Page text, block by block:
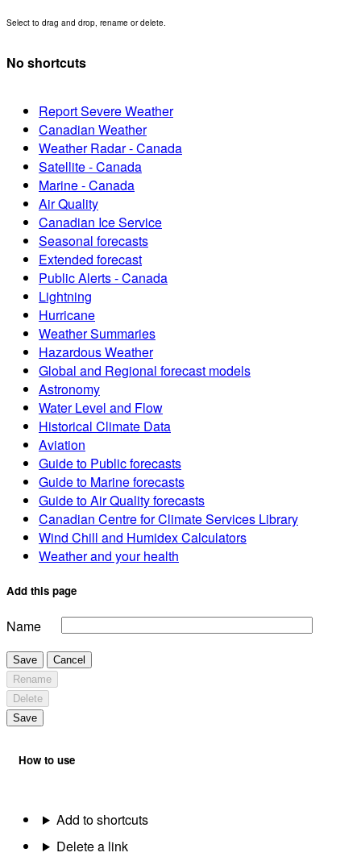
Select to drag and drop, rename or delete.
No shortcuts
Report Severe Weather
Canadian Weather
Weather Radar - Canada
Satellite - Canada
Marine - Canada
Air Quality
Canadian Ice Service
Seasonal forecasts
Extended forecast
Public Alerts - Canada
Lightning
Hurricane
Weather Summaries
Hazardous Weather
Global and Regional forecast models
Astronomy
Water Level and Flow
Historical Climate Data
Aviation
Guide to Public forecasts
Guide to Marine forecasts
Guide to Air Quality forecasts
Canadian Centre for Climate Services Library
Wind Chill and Humidex Calculators
Weather and your health
Add this page
Name
Save
Cancel
Rename
Delete
Save
How to use
Add to shortcuts
Delete a link